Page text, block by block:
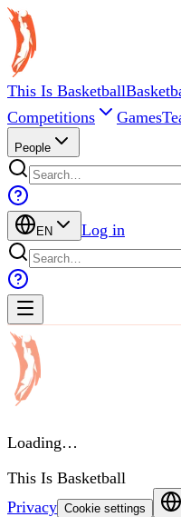
This Is Basketball
Competitions
Games
People
EN Log in
Loading…
This Is Basketball
Privacy Cookie settings